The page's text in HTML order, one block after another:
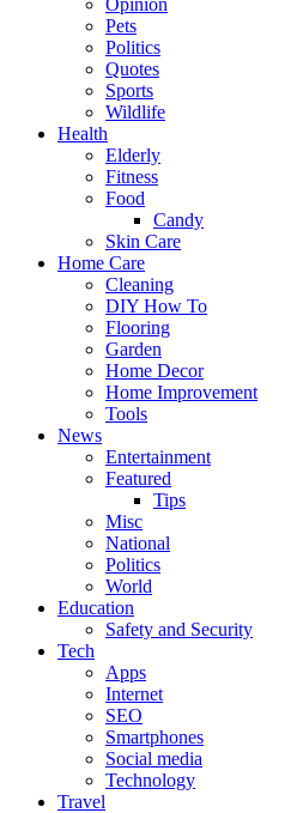
Opinion
Pets
Politics
Quotes
Sports
Wildlife
Health
Elderly
Fitness
Food
Candy
Skin Care
Home Care
Cleaning
DIY How To
Flooring
Garden
Home Decor
Home Improvement
Tools
News
Entertainment
Featured
Tips
Misc
National
Politics
World
Education
Safety and Security
Tech
Apps
Internet
SEO
Smartphones
Social media
Technology
Travel